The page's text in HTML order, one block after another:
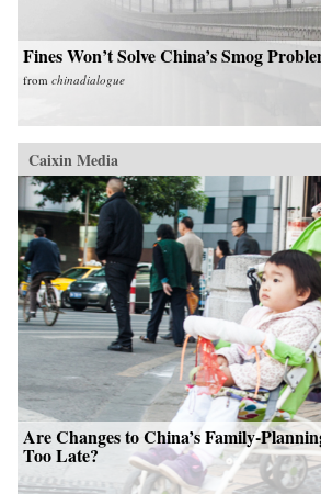
Fines Won’t Solve China’s Smog
from chinadialogue
Caixin Media
Are Changes to China’s Family-
Too Late?